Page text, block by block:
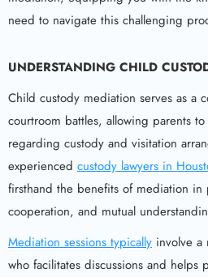
need to navigate this challenging
UNDERSTANDING CHILD
Child custody mediation serves as a
courtroom battles, allowing parents
regarding custody and visitation
experienced custody lawyers in
firsthand the benefits of mediation
cooperation, and mutual
Mediation sessions typically involve a
who facilitates discussions and helps